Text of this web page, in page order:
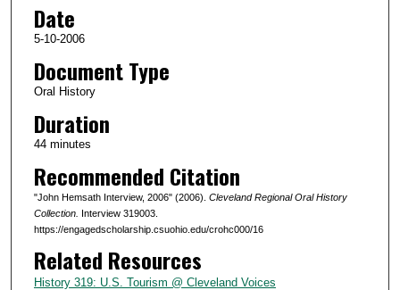
4
m
u
e
s
1
0
Date
5-10-2006
Document Type
Oral History
Duration
44 minutes
Recommended Citation
"John Hemsath Interview, 2006" (2006). Cleveland Regional Oral History
Collection. Interview 319003.
https://engagedscholarship.csuohio.edu/crohc000/16
Related Resources
History 319: U.S. Tourism @ Cleveland Voices